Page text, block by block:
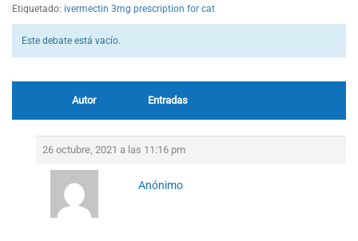
Etiquetado: ivermectin 3mg prescription for cat
Este debate está vacío.
Autor Entradas
26 octubre, 2021 a las 11:16 pm
Anónimo